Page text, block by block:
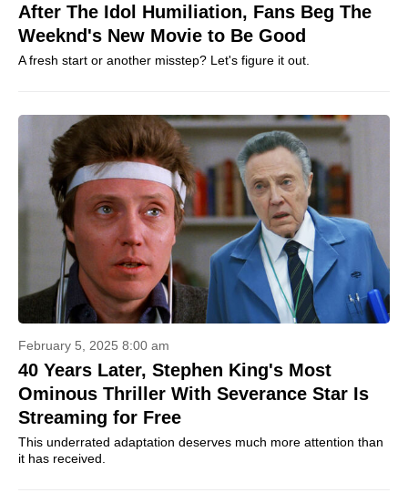
After The Idol Humiliation, Fans Beg The
Weeknd's New Movie to Be Good
A fresh start or another misstep? Let's figure it out.
February 5, 2025 8:00 am
40 Years Later, Stephen King's Most
Ominous Thriller With Severance Star Is
Streaming for Free
This underrated adaptation deserves much more attention than
it has received.